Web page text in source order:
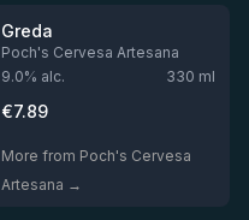
Greda
Poch's Cervesa Artesana
9.0% alc. 330 ml
€7.89
More from Poch's Cervesa
Artesana →